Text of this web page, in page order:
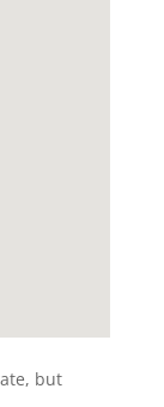
but